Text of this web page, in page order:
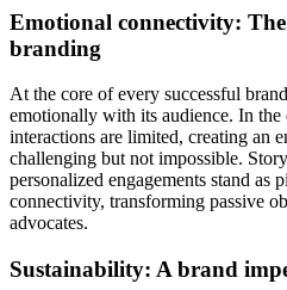
Emotional connectivity:
branding
At the core of every successful
emotionally with its audience. In
interactions are limited, creating an
challenging but not impossible.
personalized engagements stand as
connectivity, transforming passive
advocates.
Sustainability: A brand